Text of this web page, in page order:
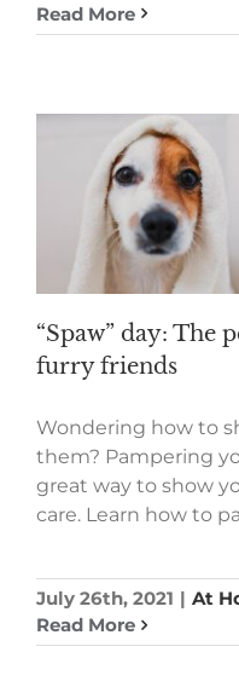
Read More
“Spaw” day: The
furry friends
Wondering how to
them? Pampering
great way to show
care. Learn how to
July 26th, 2021 | At
Read More